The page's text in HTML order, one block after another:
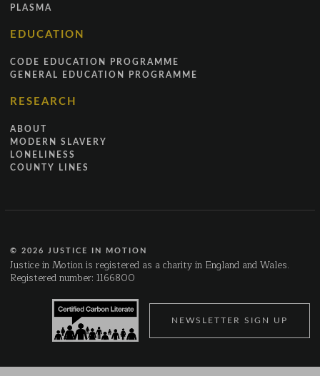
PLASMA
EDUCATION
CODE EDUCATION PROGRAMME
GENERAL EDUCATION PROGRAMME
RESEARCH
ABOUT
MODERN SLAVERY
LONELINESS
COUNTY LINES
© 2026 JUSTICE IN MOTION
Justice in Motion is registered as a charity in England and Wales.
Registered number: 1166800
NEWSLETTER SIGN UP